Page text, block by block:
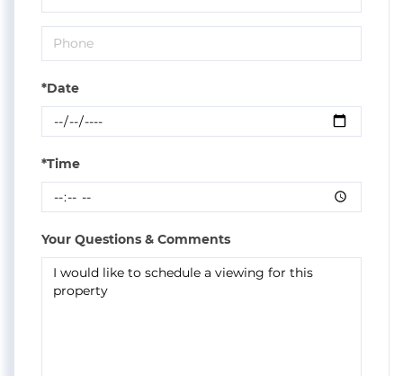
*Date
*Time
Your Questions & Comments